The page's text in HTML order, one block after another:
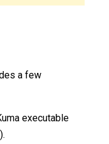
a few
executable